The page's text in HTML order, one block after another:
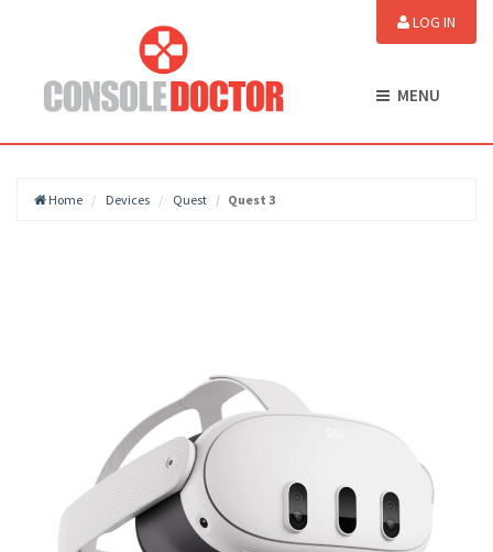
MENU
LOG IN
Home Devices Quest Quest 3